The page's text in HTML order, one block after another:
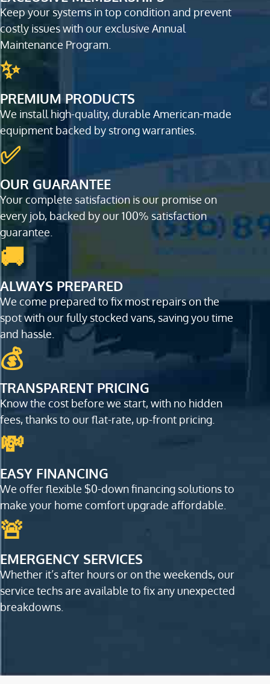
Keep your systems in top condition and prevent
costly issues with our exclusive Annual
Maintenance Program.
✨
PREMIUM PRODUCTS
We install high-quality, durable American-made
equipment backed by strong warranties.
✅
OUR GUARANTEE
Your complete satisfaction is our promise on
every job, backed by our 100% satisfaction
guarantee.
🚚
ALWAYS PREPARED
We come prepared to fix most repairs on the
spot with our fully stocked vans, saving you time
and hassle.
💰
TRANSPARENT PRICING
Know the cost before we start, with no hidden
fees, thanks to our flat-rate, up-front pricing.
💸
EASY FINANCING
We offer flexible $0-down financing solutions to
make your home comfort upgrade affordable.
🚨
EMERGENCY SERVICES
Whether it’s after hours or on the weekends, our
service techs are available to fix any unexpected
breakdowns.